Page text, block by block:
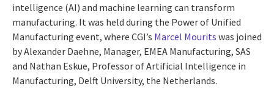
intelligence (AI) and machine learning can transform
manufacturing. It was held during the Power of Unified
Manufacturing event, where CGI’s Marcel Mourits was joined
by Alexander Daehne, Manager, EMEA Manufacturing, SAS
and Nathan Eskue, Professor of Artificial Intelligence in
Manufacturing, Delft University, the Netherlands.